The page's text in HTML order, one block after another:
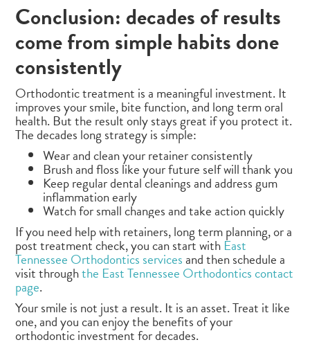
Conclusion: decades of results
come from simple habits done
consistently
Orthodontic treatment is a meaningful investment. It
improves your smile, bite function, and long term oral
health. But the result only stays great if you protect it.
The decades long strategy is simple:
Wear and clean your retainer consistently
Brush and floss like your future self will thank you
Keep regular dental cleanings and address gum
inflammation early
Watch for small changes and take action quickly
If you need help with retainers, long term planning, or a
post treatment check, you can start with East
Tennessee Orthodontics servicesand then schedule a
visit throughthe East Tennessee Orthodontics contact
page.
Your smile is not just a result. It is an asset. Treat it like
one, and you can enjoy the benefits of your
orthodontic investment for decades.